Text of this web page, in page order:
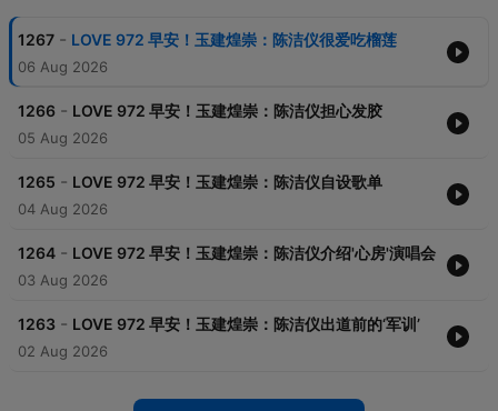
1267 - LOVE 972 早安！玉建煌崇：陈洁仪很爱吃榴莲
06 Aug 2026
1266 - LOVE 972 早安！玉建煌崇：陈洁仪担心发胶
05 Aug 2026
1265 - LOVE 972 早安！玉建煌崇：陈洁仪自设歌单
04 Aug 2026
1264 - LOVE 972 早安！玉建煌崇：陈洁仪介绍'心房'演唱会
03 Aug 2026
1263 - LOVE 972 早安！玉建煌崇：陈洁仪出道前的‘军训’
02 Aug 2026